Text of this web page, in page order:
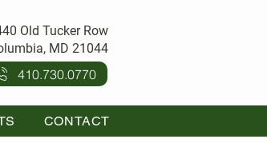
Old Tucker Row
MD 21044
410.730.0770
CONTACT